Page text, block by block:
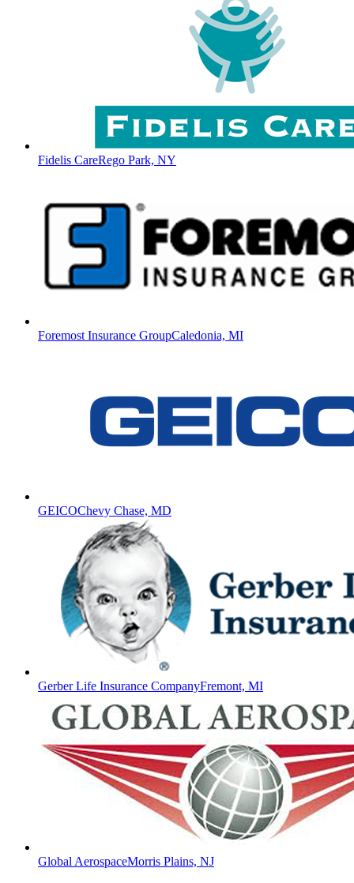
Fidelis CareRego Park, NY
Foremost Insurance GroupCaledonia, MI
GEICOChevy Chase, MD
Gerber Life Insurance CompanyFremont, MI
Global AerospaceMorris Plains, NJ